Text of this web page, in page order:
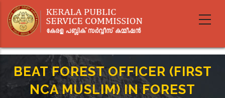
main
BEAT FOREST OFFICER (FIRST
NCA MUSLIM) IN FOREST